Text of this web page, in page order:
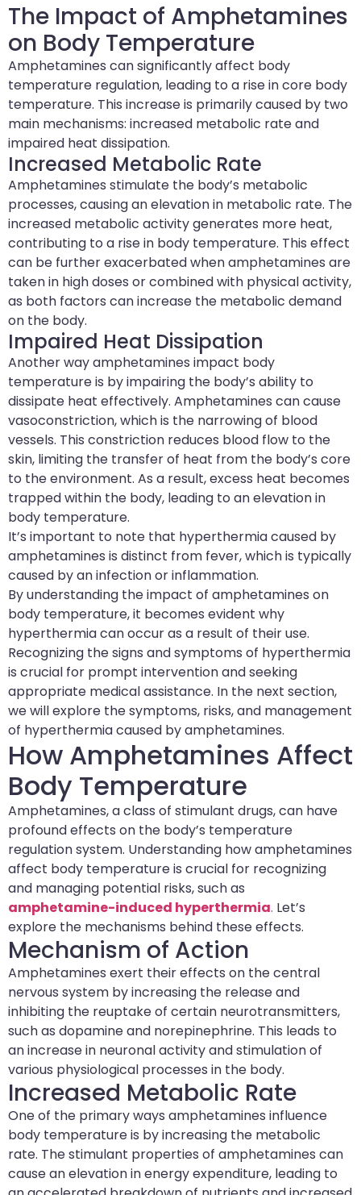
The Impact of Amphetamines
on Body Temperature
Amphetamines can significantly affect body
temperature regulation, leading to a rise in core body
temperature. This increase is primarily caused by two
main mechanisms: increased metabolic rate and
impaired heat dissipation.
Increased Metabolic Rate
Amphetamines stimulate the body’s metabolic
processes, causing an elevation in metabolic rate. The
increased metabolic activity generates more heat,
contributing to a rise in body temperature. This effect
can be further exacerbated when amphetamines are
taken in high doses or combined with physical activity,
as both factors can increase the metabolic demand
on the body.
Impaired Heat Dissipation
Another way amphetamines impact body
temperature is by impairing the body’s ability to
dissipate heat effectively. Amphetamines can cause
vasoconstriction, which is the narrowing of blood
vessels. This constriction reduces blood flow to the
skin, limiting the transfer of heat from the body’s core
to the environment. As a result, excess heat becomes
trapped within the body, leading to an elevation in
body temperature.
It’s important to note that hyperthermia caused by
amphetamines is distinct from fever, which is typically
caused by an infection or inflammation.
By understanding the impact of amphetamines on
body temperature, it becomes evident why
hyperthermia can occur as a result of their use.
Recognizing the signs and symptoms of hyperthermia
is crucial for prompt intervention and seeking
appropriate medical assistance. In the next section,
we will explore the symptoms, risks, and management
of hyperthermia caused by amphetamines.
How Amphetamines Affect
Body Temperature
Amphetamines, a class of stimulant drugs, can have
profound effects on the body’s temperature
regulation system. Understanding how amphetamines
affect body temperature is crucial for recognizing
and managing potential risks, such as
amphetamine-induced hyperthermia. Let’s
explore the mechanisms behind these effects.
Mechanism of Action
Amphetamines exert their effects on the central
nervous system by increasing the release and
inhibiting the reuptake of certain neurotransmitters,
such as dopamine and norepinephrine. This leads to
an increase in neuronal activity and stimulation of
various physiological processes in the body.
Increased Metabolic Rate
One of the primary ways amphetamines influence
body temperature is by increasing the metabolic
rate. The stimulant properties of amphetamines can
cause an elevation in energy expenditure, leading to